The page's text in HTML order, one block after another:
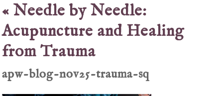
«Needle by Needle:
Acupuncture and Healing
from Trauma
apw-blog-nov25-trauma-sq